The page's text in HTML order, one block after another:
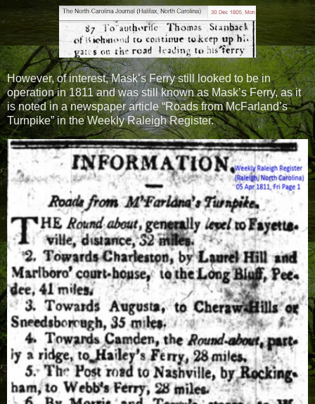
However, of interest, Mask’s Ferry still looked to be in
operation in 1811 and was still known as Mask’s Ferry, as it
is noted in a newspaper article “Roads from McFarland’s
Turnpike” in the Weekly Raleigh Register.